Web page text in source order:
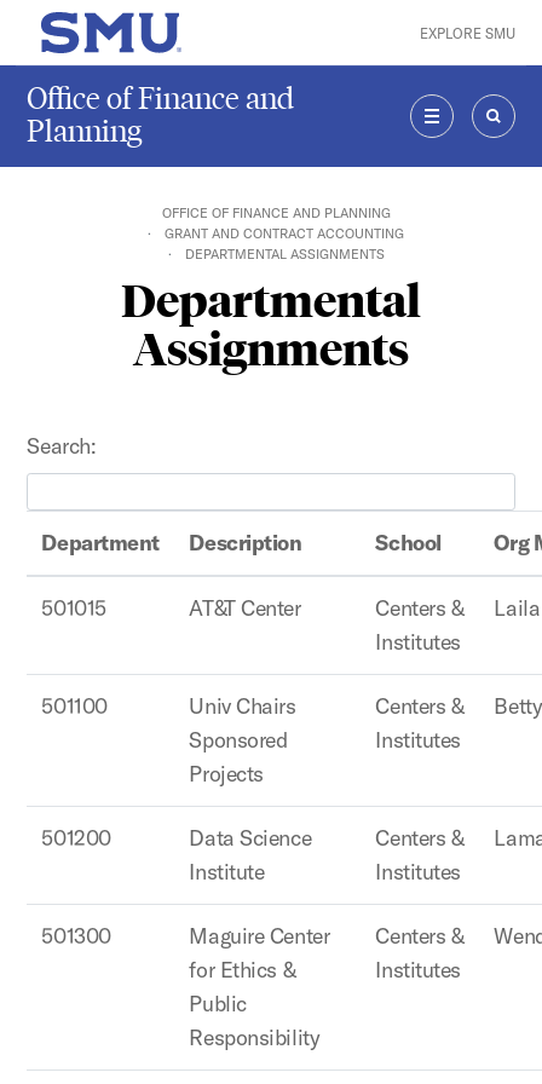
Skip to main content
SMU Home EXPLORE SMU
Office of Finance and
Planning
MENU
OFFICE OF FINANCE AND PLANNING
GRANT AND CONTRACT ACCOUNTING
DEPARTMENTAL ASSIGNMENTS
Departmental
Assignments
Search:
Department Description School Org
501015 AT&T Center
Centers &
Institutes
501100
Univ Chairs
Sponsored
Projects
Centers &
Institutes
501200
Data Science
Institute
Centers &
Institutes
501300
Maguire Center
for Ethics &
Public
Responsibility
Centers &
Institutes